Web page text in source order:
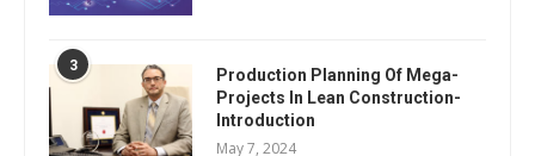
3
Production Planning Of Mega-
Projects In Lean Construction-
Introduction
May 7, 2024